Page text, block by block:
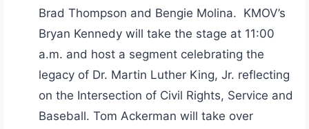
Brad Thompson and Bengie Molina. KMOV’s
Bryan Kennedy will take the stage at 11:00
a.m. and host a segment celebrating the
legacy of Dr. Martin Luther King, Jr. reflecting
on the Intersection of Civil Rights, Service and
Baseball. Tom Ackerman will take over